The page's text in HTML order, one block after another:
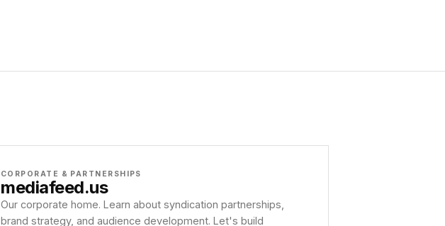
CORPORATE & PARTNERSHIPS
mediafeed.us
Our corporate home. Learn about syndication partnerships,
brand strategy, and audience development. Let's build